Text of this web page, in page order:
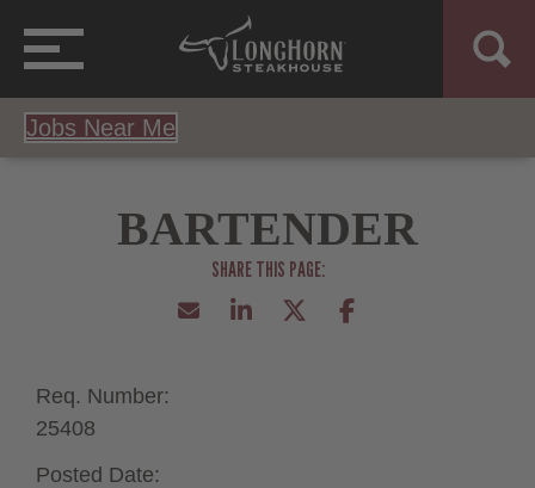
Jobs Near Me
BARTENDER
Req. Number:
25408
Posted Date: